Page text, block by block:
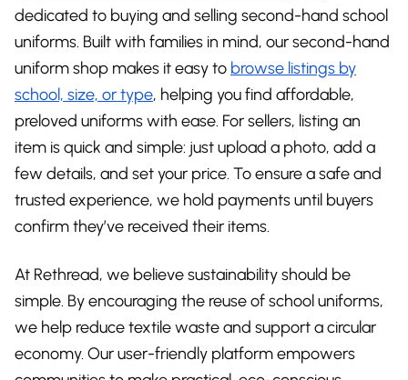
dedicated to buying and selling second-hand school
uniforms. Built with families in mind, our second-hand
uniform shop makes it easy to browse listings by
school, size, or type, helping you find affordable,
preloved uniforms with ease. For sellers, listing an
item is quick and simple: just upload a photo, add a
few details, and set your price. To ensure a safe and
trusted experience, we hold payments until buyers
confirm they’ve received their items.
At Rethread, we believe sustainability should be
simple. By encouraging the reuse of school uniforms,
we help reduce textile waste and support a circular
economy. Our user-friendly platform empowers